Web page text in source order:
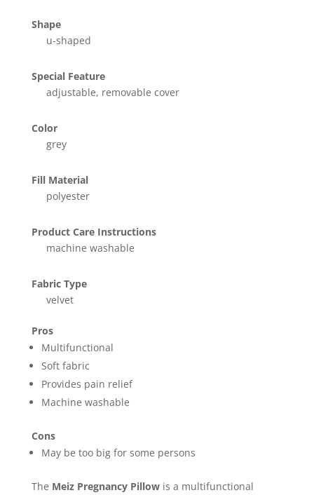
Shape
u-shaped
Special Feature
adjustable, removable cover
Color
grey
Fill Material
polyester
Product Care Instructions
machine washable
Fabric Type
velvet
Pros
Multifunctional
Soft fabric
Provides pain relief
Machine washable
Cons
May be too big for some persons
The Meiz Pregnancy Pillow is a multifunctional